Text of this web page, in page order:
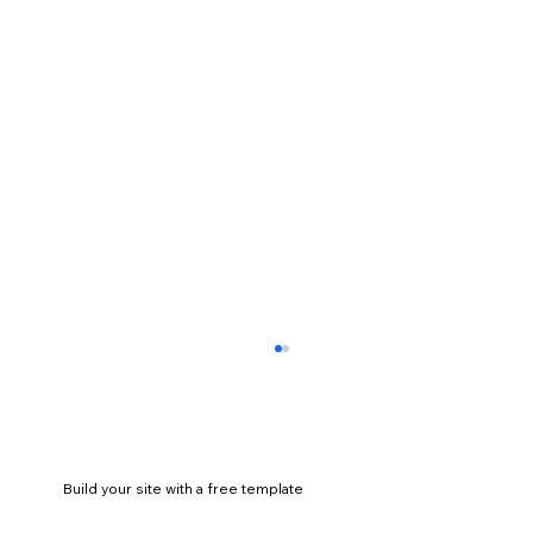
Build your site with a free template